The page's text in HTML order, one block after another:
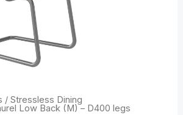
/ Stressless Dining
Low Back (M) – D400 legs